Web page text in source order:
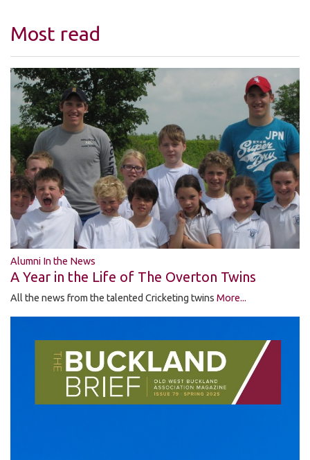
Most read
Alumni In the News
A Year in the Life of The Overton Twins
All the news from the talented Cricketing twins More...